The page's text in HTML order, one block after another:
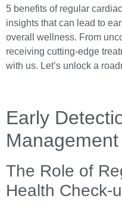
5 benefits of regular
insights that can lead to
overall wellness. From
receiving cutting-edge
with us. Let’s unlock a
Early
Management
The Role of
Health Check-